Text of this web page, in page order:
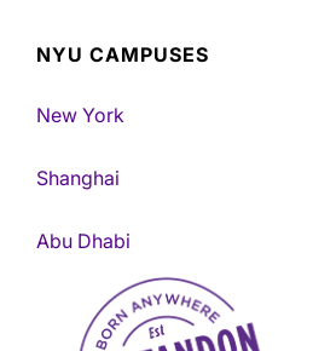
NYU CAMPUSES
New York
Shanghai
Abu Dhabi
NYU Tandon Made in